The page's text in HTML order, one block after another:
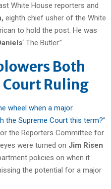
White House reporters and
eighth chief usher of the White
to hold the post. He was
‘ The Butler.”
Both
Ruling
wheel when a major
the Supreme Court this term?”
the Reporters Committee for
were turned on Jim Risen
policies on when it
the potential for a major